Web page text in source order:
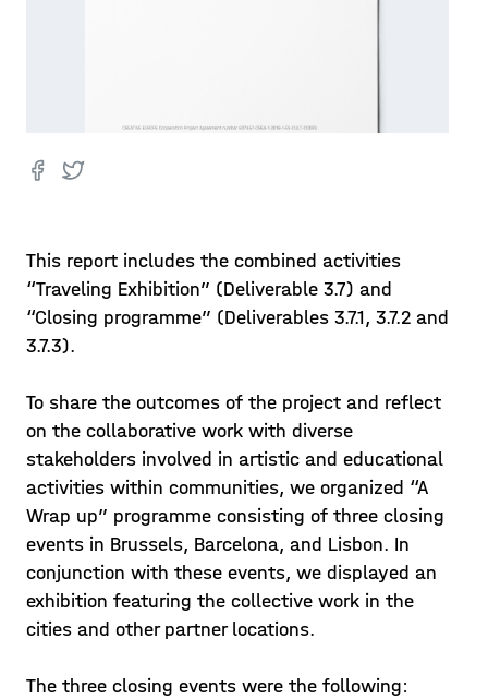
This report includes the combined activities
“Traveling Exhibition” (Deliverable 3.7) and
“Closing programme” (Deliverables 3.7.1, 3.7.2 and
3.7.3).
To share the outcomes of the project and reflect
on the collaborative work with diverse
stakeholders involved in artistic and educational
activities within communities, we organized “A
Wrap up” programme consisting of three closing
events in Brussels, Barcelona, and Lisbon. In
conjunction with these events, we displayed an
exhibition featuring the collective work in the
cities and other partner locations.
The three closing events were the following: